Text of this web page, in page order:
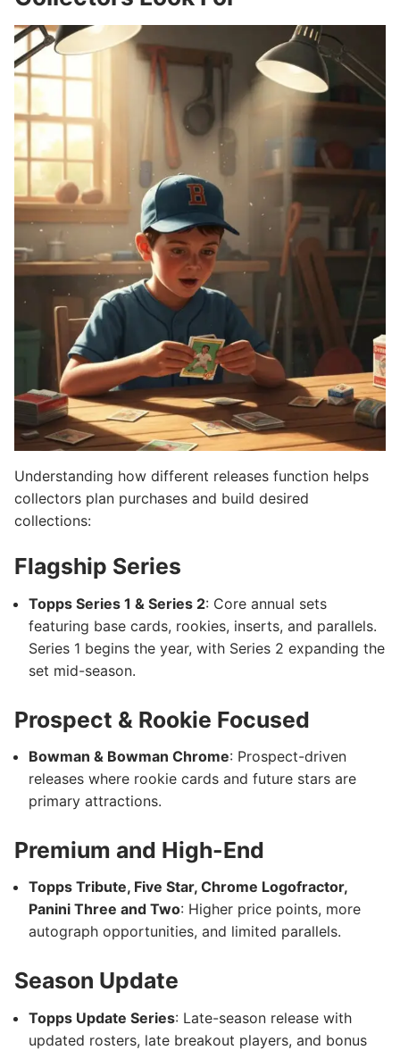
Understanding how different releases function helps
collectors plan purchases and build desired
collections:
Flagship Series
Topps Series 1 & Series 2: Core annual sets
featuring base cards, rookies, inserts, and parallels.
Series 1 begins the year, with Series 2 expanding the
set mid-season.
Prospect & Rookie Focused
Bowman & Bowman Chrome: Prospect-driven
releases where rookie cards and future stars are
primary attractions.
Premium and High-End
Topps Tribute, Five Star, Chrome Logofractor,
Panini Three and Two: Higher price points, more
autograph opportunities, and limited parallels.
Season Update
Topps Update Series: Late-season release with
updated rosters, late breakout players, and bonus